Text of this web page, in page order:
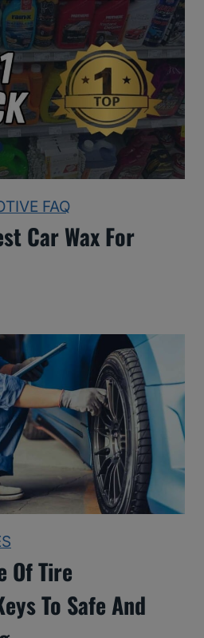
FAQ
Car Wax For
Of Tire
To Safe And